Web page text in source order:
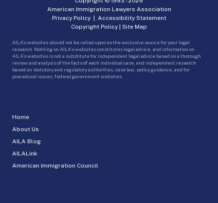
Home
About Us
AILA Blog
AILALink
American Immigration Council
American Immigration Lawyers Association
Privacy Policy| Accessibility Statement
Copyright Policy | Site Map
AILA’s websites should not be relied upon as the exclusive source for your legal
research. Nothing on AILA’s websites constitutes legal advice, and information on
AILA’s websites is not a substitute for independent legal advice based on a thorough
review and analysis of the facts of each individual case, and independent research
based on statutory and regulatory authorities, case law, policy guidance, and for
procedural issues, federal government websites.